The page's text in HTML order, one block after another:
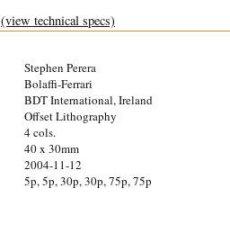
(view technical specs)
Stephen Perera
Bolaffi-Ferrari
BDT International, Ireland
Offset Lithography
4 cols.
40 x 30mm
2004-11-12
5p, 5p, 30p, 30p, 75p, 75p